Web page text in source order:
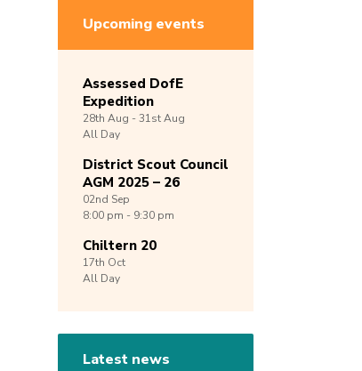
Upcoming events
Assessed DofE
Expedition
28th Aug -31stAug
All Day
District Scout Council
AGM 2025 – 26
02nd Sep
8:00 pm - 9:30 pm
Chiltern 20
17th Oct
All Day
Latest news